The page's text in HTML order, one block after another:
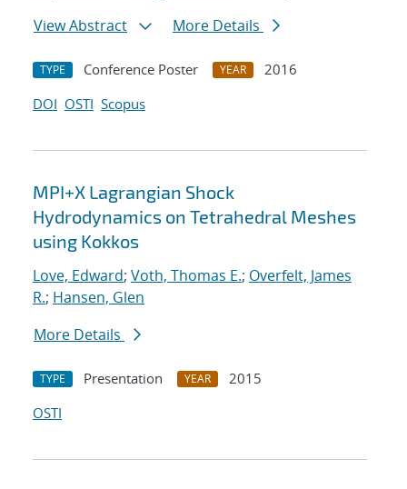
View Abstract
More Details
TYPE Conference Poster YEAR
2016
DOI OSTI Scopus
MPI+X Lagrangian Shock
Hydrodynamics on Tetrahedral Meshes
using Kokkos
Love, Edward; Voth, Thomas E.; Overfelt, James
R.; Hansen, Glen
More Details
TYPE Presentation YEAR
2015
OSTI